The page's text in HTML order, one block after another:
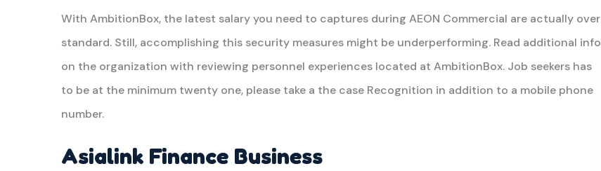
With AmbitionBox, the latest salary you need to captures during AEON Commercial are actually over
standard. Still, accomplishing this security measures might be underperforming. Read additional info
on the organization with reviewing personnel experiences located at AmbitionBox. Job seekers has
to be at the minimum twenty one, please take a the case Recognition in addition to a mobile phone
number.
Asialink Finance Business